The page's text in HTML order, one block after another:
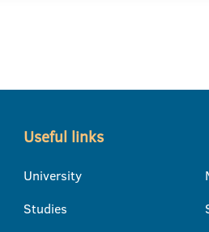
Useful links
University
Studies